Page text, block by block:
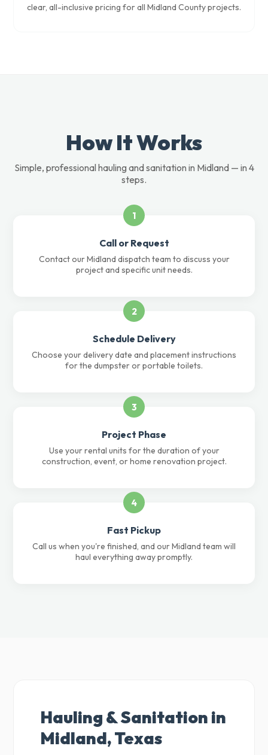
clear, all-inclusive pricing for all Midland County projects.
How It Works
Simple, professional hauling and sanitation in Midland — in 4
steps.
1
Call or Request
Contact our Midland dispatch team to discuss your
project and specific unit needs.
2
Schedule Delivery
Choose your delivery date and placement instructions
for the dumpster or portable toilets.
3
Project Phase
Use your rental units for the duration of your
construction, event, or home renovation project.
4
Fast Pickup
Call us when you're finished, and our Midland team will
haul everything away promptly.
Hauling & Sanitation in
Midland, Texas